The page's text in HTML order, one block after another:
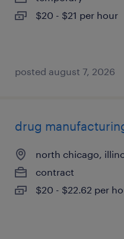
$20 - $21 per hour
posted august 7, 2026
drug
north chicago,
contract
$20 - $22.62 per